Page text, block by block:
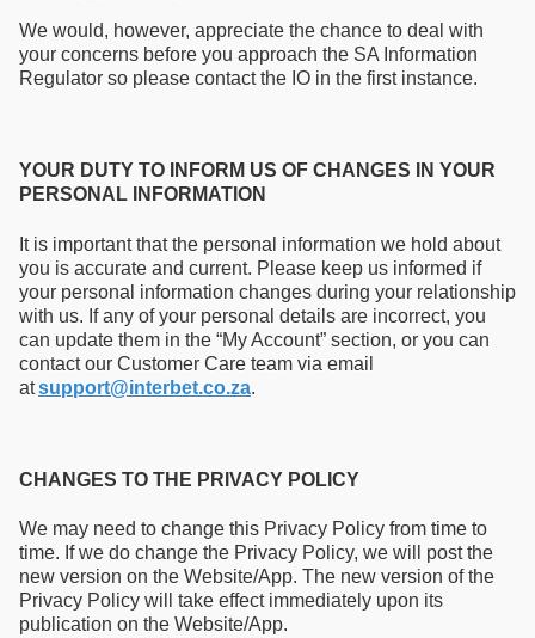
We would, however, appreciate the chance to deal with
your concerns before you approach the SA Information
Regulator so please contact the IO in the first instance.
YOUR DUTY TO INFORM US OF CHANGES IN YOUR
PERSONAL INFORMATION
It is important that the personal information we hold about
you is accurate and current. Please keep us informed if
your personal information changes during your relationship
with us. If any of your personal details are incorrect, you
can update them in the “My Account” section, or you can
contact our Customer Care team via email
atsupport@interbet.co.za.
CHANGES TO THE PRIVACY POLICY
We may need to change this Privacy Policy from time to
time. If we do change the Privacy Policy, we will post the
new version on the Website/App. The new version of the
Privacy Policy will take effect immediately upon its
publication on the Website/App.